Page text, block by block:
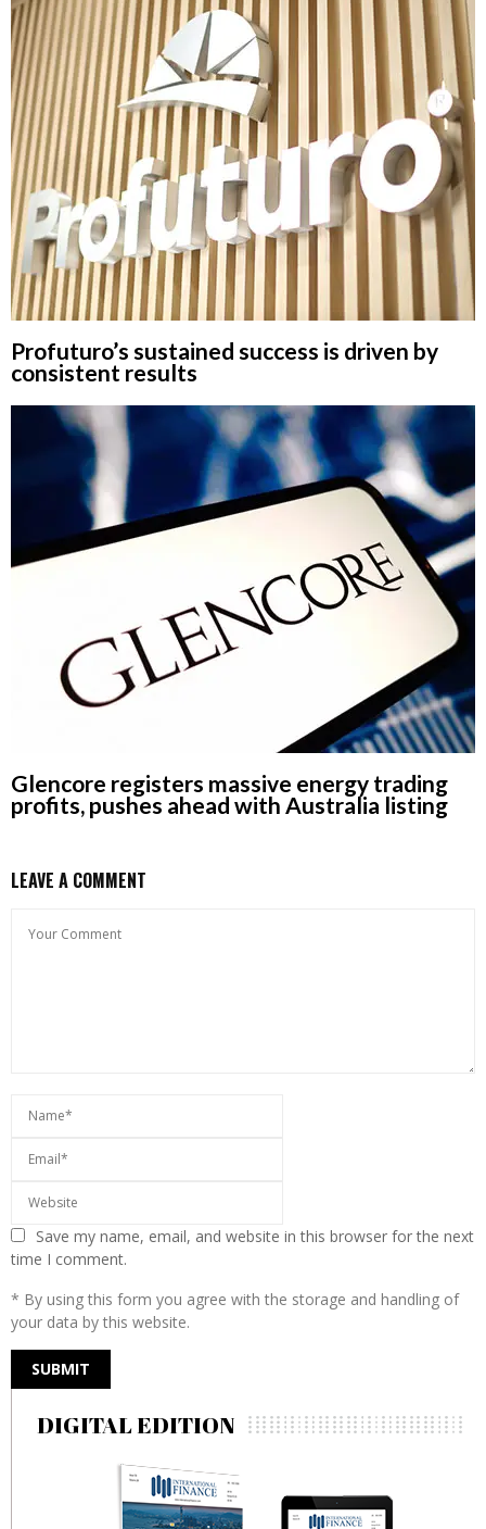
Profuturo’s sustained success is driven by
consistent results
Glencore registers massive energy trading
profits, pushes ahead with Australia listing
LEAVE A COMMENT
Save my name, email, and website in this browser for the next
time I comment.
* By using this form you agree with the storage and handling of
your data by this website.
DIGITAL EDITION